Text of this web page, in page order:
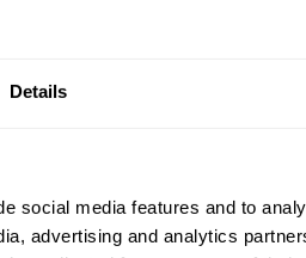
Details
social media features and to
advertising and analytics
Taught
day